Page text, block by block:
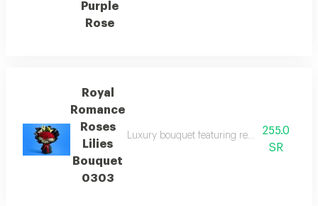
Purple
Rose
Royal
Romance
Roses
Lilies
Bouquet
0303
Luxury bouquet featuring red roses
255.0
SR